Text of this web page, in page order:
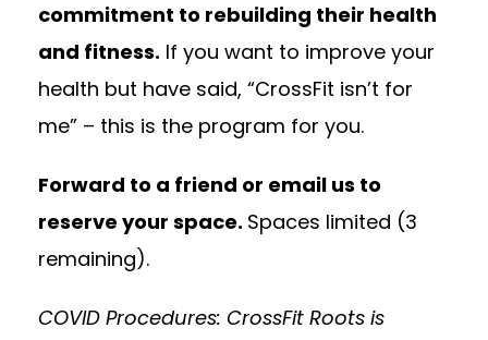
commitment to rebuilding their health
and fitness. If you want to improve your
health but have said, “CrossFit isn’t for
me” – this is the program for you.
Forward to a friend or email us to
reserve your space. Spaces limited (3
remaining).
COVID Procedures: CrossFit Roots is